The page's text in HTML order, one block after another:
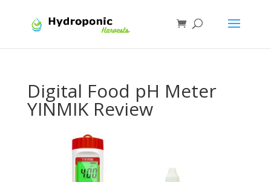
Digital Food pH Meter
YINMIK Review